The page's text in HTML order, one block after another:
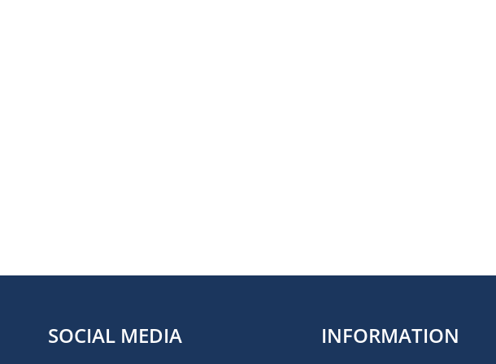
SOCIAL MEDIA INFORMATION